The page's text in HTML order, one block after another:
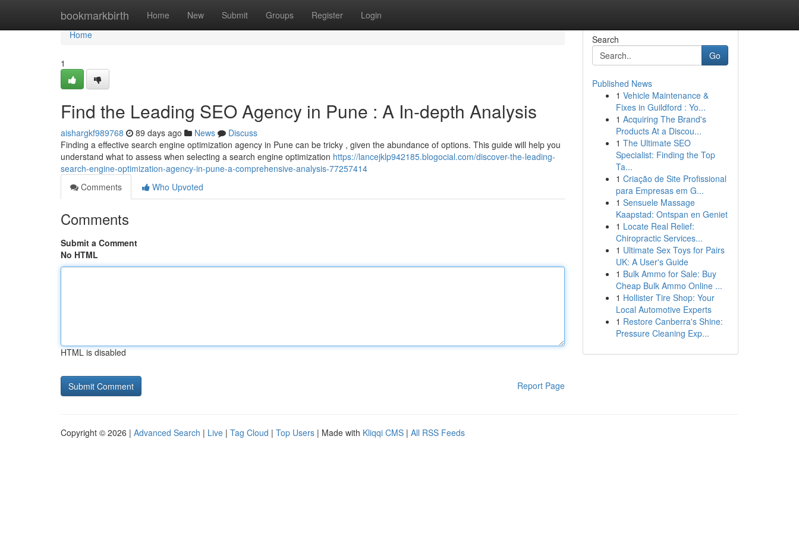
bookmarkbirth Home New Submit Groups Register Login
Home
Home
1
Find the Leading SEO Agency in Pune : A In-depth Analysis
aishargkf989768 89 days ago News
Discuss
Finding a effective search engine optimization agency in Pune can be tricky , given the abundance of options. This guide will help you
understand what to assess when selecting a search engine optimization https://lancejklp942185.blogocial.com/discover-the-leading-
search-engine-optimization-agency-in-pune-a-comprehensive-analysis-77257414
Comments
Who Upvoted
Comments
Submit a Comment
No HTML
HTML is disabled
Report Page
Search
Go
Published News
1 Vehicle Maintenance &
Fixes in Guildford : Yo...
1 Acquiring The Brand's
Products At a Discou...
1 The Ultimate SEO
Specialist: Finding the Top
Ta...
1 Criação de Site Profissional
para Empresas em G...
1 Sensuele Massage
Kaapstad: Ontspan en Geniet
1 Locate Real Relief:
Chiropractic Services...
1 Ultimate Sex Toys for Pairs
UK: A User's Guide
1 Bulk Ammo for Sale: Buy
Cheap Bulk Ammo Online ...
1 Hollister Tire Shop: Your
Local Automotive Experts
1 Restore Canberra's Shine:
Pressure Cleaning Exp...
Copyright © 2026 | Advanced Search | Live | Tag Cloud | Top Users | Made with Kliqqi CMS | All RSS Feeds